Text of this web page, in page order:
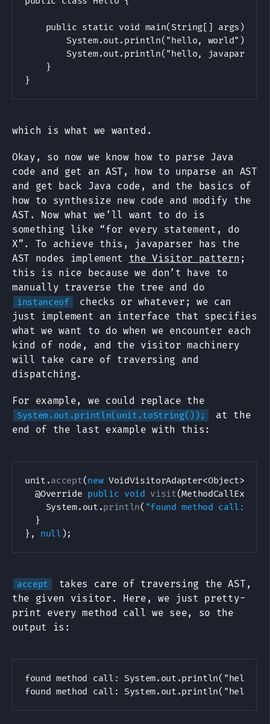
    public static void main(String[] args) {
        System.out.println("hello, world");
System.out.println("hello,
    }
which is what we wanted.
Okay, so now we know how to parse Java
code and get an AST, how to unparse an AST
and get back Java code, and the basics of
how to synthesize new code and modify the
AST. Now what we’ll want to do is
something like “for every statement, do
X”. To achieve this, javaparser has the
AST nodes implement the Visitor pattern ;
this is nice because we don’t have to
manually traverse the tree and do
instanceof
checks or whatever; we can
just implement an interface that specifies
what we want to do when we encounter each
kind of node, and the visitor machinery
will take care of traversing and
dispatching.
For example, we could replace the
System.out.println(unit.toString());
at the
end of the last example with this:
unit .accept(new VoidVisitorAdapter<Object>
@Override public void visit(MethodCallExpr
System. out .println( "found method call: "
}
} , null );
accept
takes care of traversing the AST,
the given visitor. Here, we just pretty-
print every method call we see, so the
output is:
found method call: System.out.println("hello,